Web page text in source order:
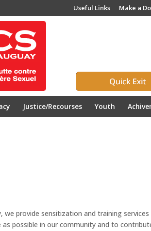
Useful Links Make a
Justice/Recourses Youth
we provide sensitization and training
as possible in our community and to